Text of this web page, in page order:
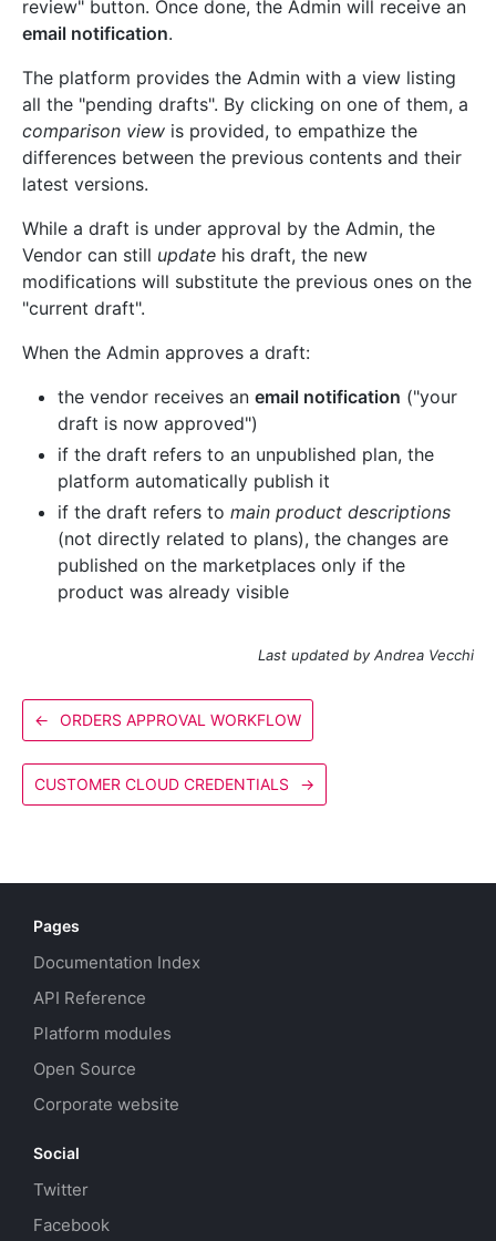
review" button. Once done, the Admin will receive an
email notification.
The platform provides the Admin with a view listing
all the "pending drafts". By clicking on one of them, a
comparison view is provided, to empathize the
differences between the previous contents and their
latest versions.
While a draft is under approval by the Admin, the
Vendor can still update his draft, the new
modifications will substitute the previous ones on the
"current draft".
When the Admin approves a draft:
the vendor receives an email notification ("your
draft is now approved")
if the draft refers to an unpublished plan, the
platform automatically publish it
if the draft refers to main product descriptions
(not directly related to plans), the changes are
published on the marketplaces only if the
product was already visible
Last updated by Andrea Vecchi
← ORDERS APPROVAL WORKFLOW
CUSTOMER CLOUD CREDENTIALS →
Pages
Documentation Index
API Reference
Platform modules
Open Source
Corporate website
Social
Twitter
Facebook